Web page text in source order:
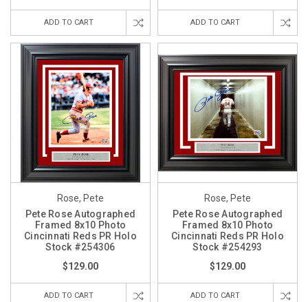
ADD TO CART ADD TO CART
Rose, Pete
Pete Rose Autographed
Framed 8x10 Photo
Cincinnati Reds PR Holo
Stock #254306
$129.00
ADD TO CART
Rose, Pete
Pete Rose Autographed
Framed 8x10 Photo
Cincinnati Reds PR Holo
Stock #254293
$129.00
ADD TO CART